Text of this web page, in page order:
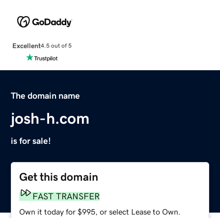
Excellent4.5 out of 5
The domain name
josh-h.com
is for sale!
Get this domain
FAST TRANSFER
Own it today for $995, or select Lease to Own.